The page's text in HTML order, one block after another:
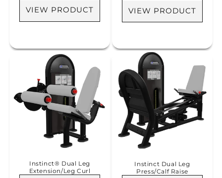
VIEW PRODUCT VIEW PRODUCT
Instinct® Dual Leg
Extension/Leg Curl
Instinct Dual Leg
Press/Calf Raise